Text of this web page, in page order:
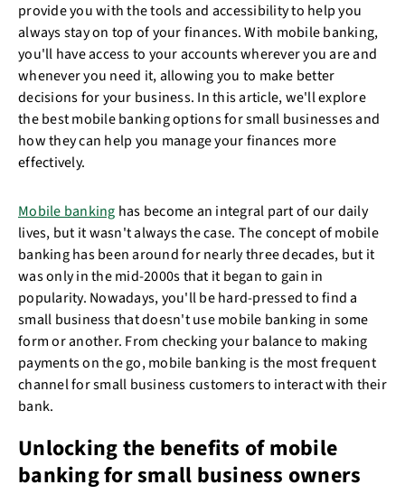
provide you with the tools and accessibility to help you
always stay on top of your finances. With mobile banking,
you'll have access to your accounts wherever you are and
whenever you need it, allowing you to make better
decisions for your business. In this article, we'll explore
the best mobile banking options for small businesses and
how they can help you manage your finances more
effectively.
Mobile banking has become an integral part of our daily
lives, but it wasn't always the case. The concept of mobile
banking has been around for nearly three decades, but it
was only in the mid-2000s that it began to gain in
popularity. Nowadays, you'll be hard-pressed to find a
small business that doesn't use mobile banking in some
form or another. From checking your balance to making
payments on the go, mobile banking is the most frequent
channel for small business customers to interact with their
bank.
Unlocking the benefits of mobile
banking for small business owners